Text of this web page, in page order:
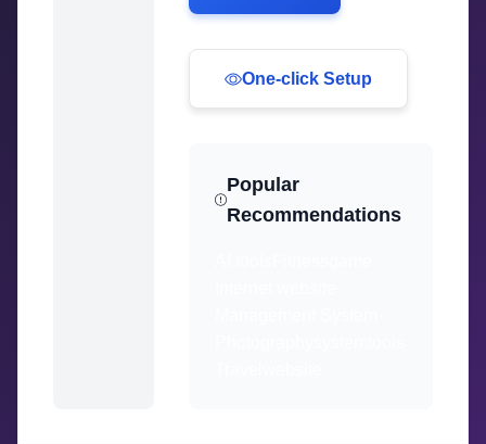
One-click Setup
Popular
Recommendations